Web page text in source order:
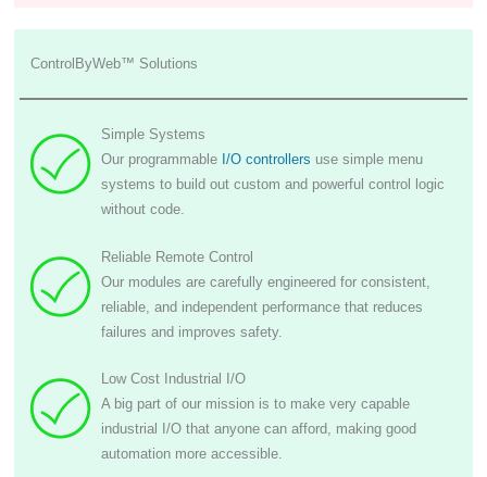
ControlByWeb™ Solutions
Simple Systems
Our programmable I/O controllers use simple menu
systems to build out custom and powerful control logic
without code.
Reliable Remote Control
Our modules are carefully engineered for consistent,
reliable, and independent performance that reduces
failures and improves safety.
Low Cost Industrial I/O
A big part of our mission is to make very capable
industrial I/O that anyone can afford, making good
automation more accessible.